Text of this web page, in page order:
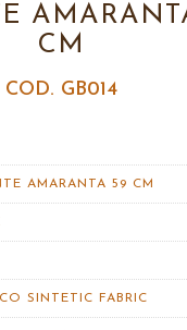
CM
COD. GB014
AMARANTA 59 CM
SINTETIC FABRIC